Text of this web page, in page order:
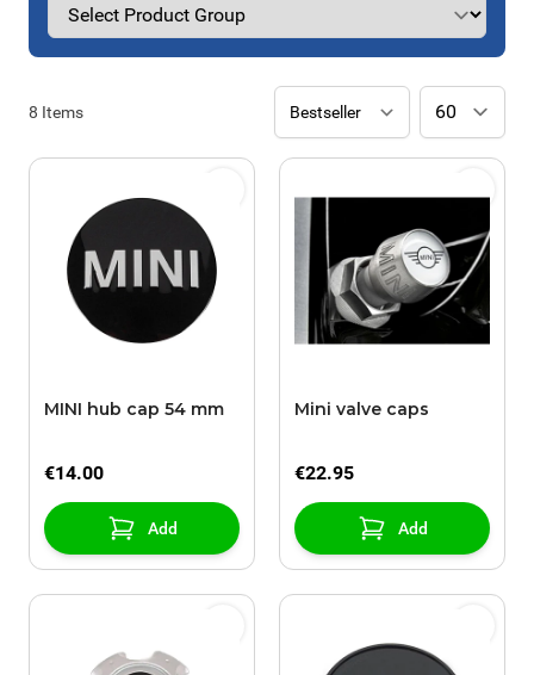
8 Items
MINI hub cap 54 mm
€14.00
Add
Mini valve caps
€22.95
Add